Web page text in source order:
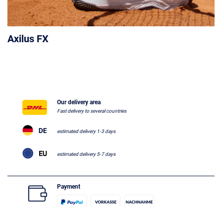
Axilus FX
Our delivery area
Fast delivery to several countries
estimated delivery 1-3 days
estimated delivery 5-7 days
Payment